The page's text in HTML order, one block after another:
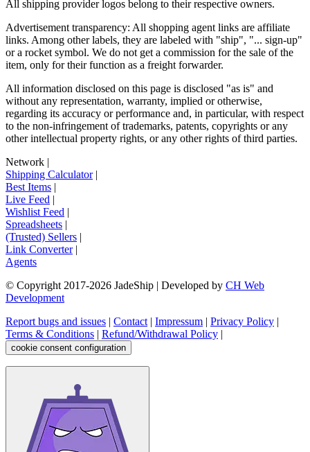
All shipping provider logos belong to their respective owners.
Advertisement transparency: All shopping agent links are affiliate
links. Among other labels, they are labeled with "ship", "... sign-up"
or a rocket symbol. We do not get a commission for the sale of the
item, only for their function as a freight forwarder.
All information disclosed on this page is disclosed "as is" and
without any representation, warranty, implied or otherwise,
regarding its accuracy or performance and, in particular, with respect
to the non-infringement of trademarks, patents, copyrights or any
other intellectual property rights, or any other rights of third parties.
Network |
Shipping Calculator|
Best Items |
Live Feed |
Wishlist Feed |
Spreadsheets |
(Trusted) Sellers |
Link Converter|
Agents
© Copyright 2017-2026 JadeShip | Developed by CH Web
Development
Report bugs and issues | Contact | Impressum | Privacy Policy |
Terms & Conditions | Refund/Withdrawal Policy |
cookie consent configuration